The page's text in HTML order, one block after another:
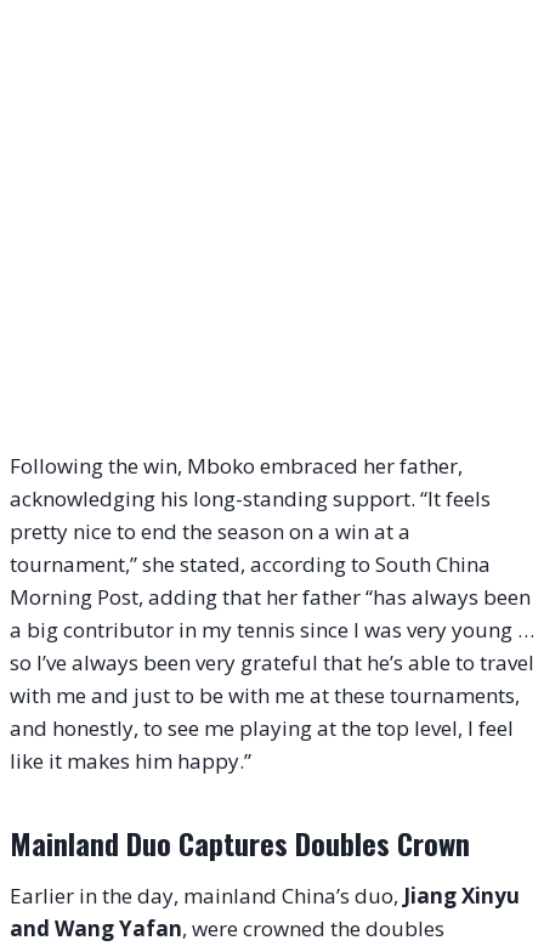
Following the win, Mboko embraced her father,
acknowledging his long-standing support. “It feels
pretty nice to end the season on a win at a
tournament,” she stated, according to South China
Morning Post, adding that her father “has always been
a big contributor in my tennis since I was very young …
so I’ve always been very grateful that he’s able to travel
with me and just to be with me at these tournaments,
and honestly, to see me playing at the top level, I feel
like it makes him happy.”
Mainland Duo Captures Doubles Crown
Earlier in the day, mainland China’s duo, Jiang Xinyu
and Wang Yafan, were crowned the doubles